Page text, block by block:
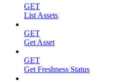
GET
List Assets
GET
Get Asset
GET
Get Freshness Status